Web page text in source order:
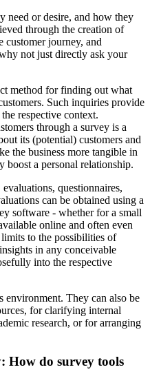
need or desire, and how they
through the creation of
customer journey, and
not just directly ask your
method for finding out what
Such inquiries provide
respective context.
through a survey is a
its (potential) customers and
the business more tangible in
boost a personal relationship.
questionnaires,
can be obtained using a
software - whether for a small
online and often even
to the possibilities of
in any conceivable
into the respective
environment. They can also be
for clarifying internal
research, or for arranging
How do survey tools